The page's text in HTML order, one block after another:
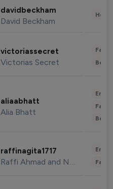
davidbeckham
David Beckham
victoriassecret
Victorias Secret
aliaabhatt
Alia Bhatt
raffinagita1717
Raffi Ahmad and Nagita Slavina